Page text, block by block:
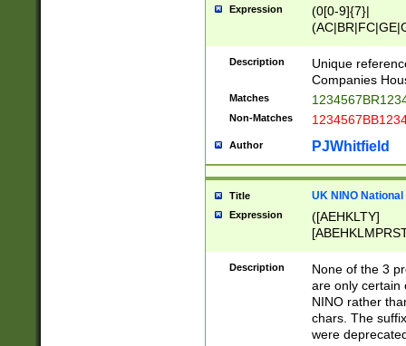
Expression
(0[0-9]{7}|
Description
Unique
Companies
Matches
Non-Matches
Author PJWhitfield
Title UK NINO
Expression
([AEHKLTY]
[JS]
9]{6}[A-D]?
Description
None of the 3
are only certain
NINO rather
chars. The
were